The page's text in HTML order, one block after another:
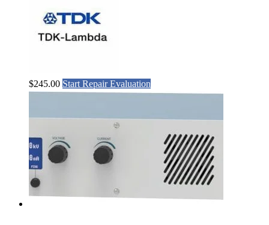
$245.00 Start Repair Evaluation